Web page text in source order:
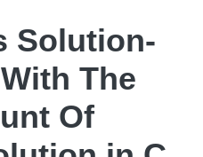
Solution-
The
Of